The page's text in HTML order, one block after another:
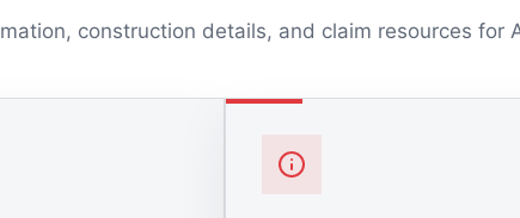
construction details, and claim resources for